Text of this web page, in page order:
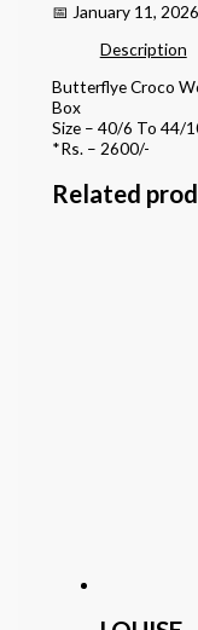
📅 January 11, 2026
Description
Butterflye Croco
Box
Size – 40/6 To 44/
*Rs. – 2600/-
Related